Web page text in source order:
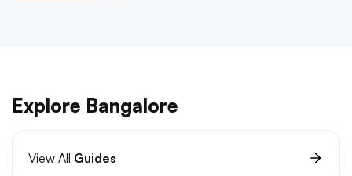
Explore Bangalore
View All Guides